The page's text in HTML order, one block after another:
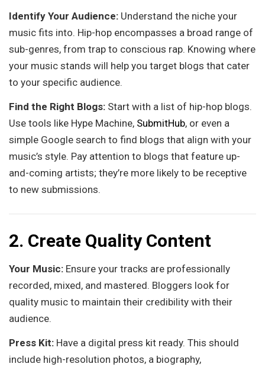
Identify Your Audience: Understand the niche your
music fits into. Hip-hop encompasses a broad range of
sub-genres, from trap to conscious rap. Knowing where
your music stands will help you target blogs that cater
to your specific audience.
Find the Right Blogs: Start with a list of hip-hop blogs.
Use tools like Hype Machine, SubmitHub, or even a
simple Google search to find blogs that align with your
music’s style. Pay attention to blogs that feature up-
and-coming artists; they’re more likely to be receptive
to new submissions.
2. Create Quality Content
Your Music: Ensure your tracks are professionally
recorded, mixed, and mastered. Bloggers look for
quality music to maintain their credibility with their
audience.
Press Kit: Have a digital press kit ready. This should
include high-resolution photos, a biography,